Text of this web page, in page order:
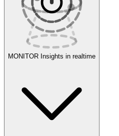
Experiments
MONITOR Insights in realtime